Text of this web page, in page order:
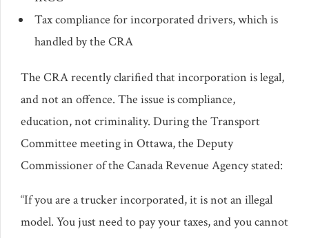
Tax compliance for incorporated drivers, which is
handled by the CRA
The CRA recently clarified that incorporation is legal,
and not an offence. The issue is compliance,
education, not criminality. During the Transport
Committee meeting in Ottawa, the Deputy
Commissioner of the Canada Revenue Agency stated:
“If you are a trucker incorporated, it is not an illegal
model. You just need to pay your taxes, and you cannot